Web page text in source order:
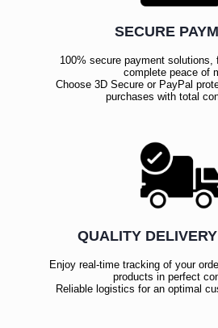
SECURE
100% secure payment solutions,
complete peace of
Choose 3D Secure or PayPal
purchases with total
QUALITY
Enjoy real-time tracking of your
products in perfect
Reliable logistics for an optimal